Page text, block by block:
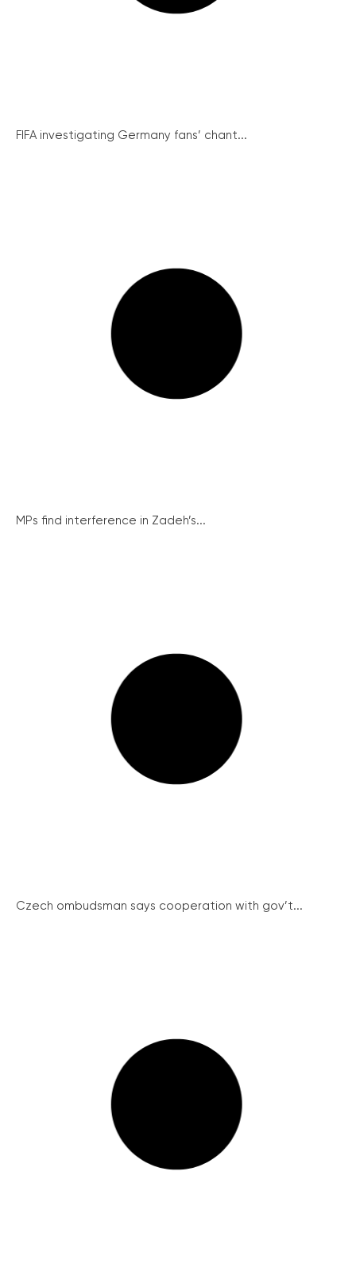
FIFA investigating Germany fans’ chant...
MPs find interference in Zadeh’s...
Czech ombudsman says cooperation with gov’t...